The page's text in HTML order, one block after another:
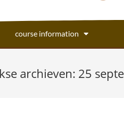
course information
archieven: 25